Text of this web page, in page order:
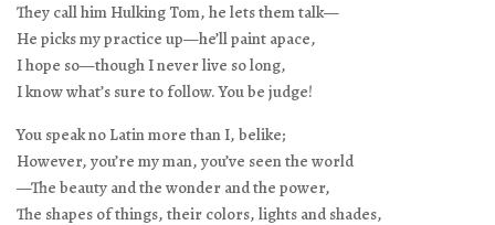
They call him Hulking Tom, he lets them talk—
He picks my practice up—he’ll paint apace,
I hope so—though I never live so long,
I know what’s sure to follow. You be judge!
You speak no Latin more than I, belike;
However, you’re my man, you’ve seen the world
—The beauty and the wonder and the power,
The shapes of things, their colors, lights and shades,